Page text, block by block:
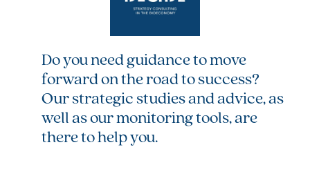
Do you need guidance to move
forward on the road to success?
Our strategic studies and advice, as
well as our monitoring tools, are
there to help you.